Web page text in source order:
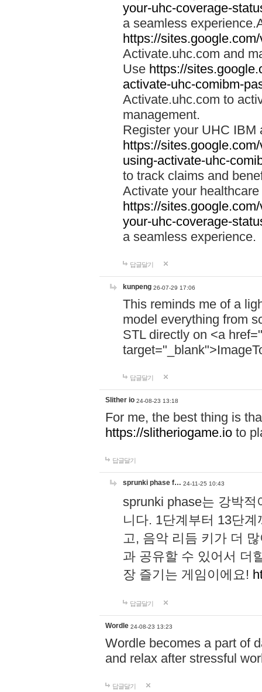
your-uhc-coverage-
a seamless
https://
Activate.uhc.com and
Use https://
activate-uhc-comibm-
Activate.uhc.com to
management.
Register your UHC IBM
https://
using-activate-uhc-
to track claims and
Activate your
https://
your-uhc-coverage-
a seamless experience.
답글달기
kunpeng 26-07-29 17:06
This reminds me of a
model everything from
STL directly on <a href="
답글달기
Slither io 24-08-23 13:18
For me, the best thing is
https://slitheriogame.io to
답글달기
sprunki phase f… 24-11-25 10:43
sprunki phase는 강박
니다. 1단계부터 13단
고, 음악 리듬 키가 더
과 공유할 수 있어서 더
장 즐기는 게임이에요!
답글달기
Wordle 24-08-23 13:23
Wordle becomes a part of
and relax after stressful
답글달기